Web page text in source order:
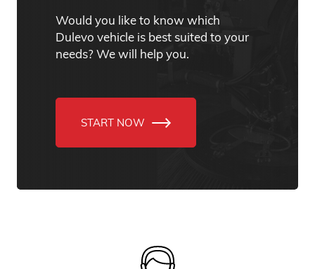
Would you like to know which
Dulevo vehicle is best suited to your
needs? We will help you.
START NOW